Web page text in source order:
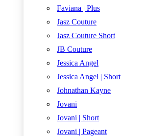
Faviana | Plus
Jasz Couture
Jasz Couture Short
JB Couture
Jessica Angel
Jessica Angel | Short
Johnathan Kayne
Jovani
Jovani | Short
Jovani | Pageant